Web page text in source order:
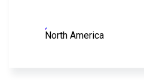
North America